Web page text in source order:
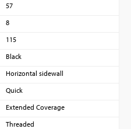
57
8
115
Black
Horizontal sidewall
Quick
Extended Coverage
Threaded